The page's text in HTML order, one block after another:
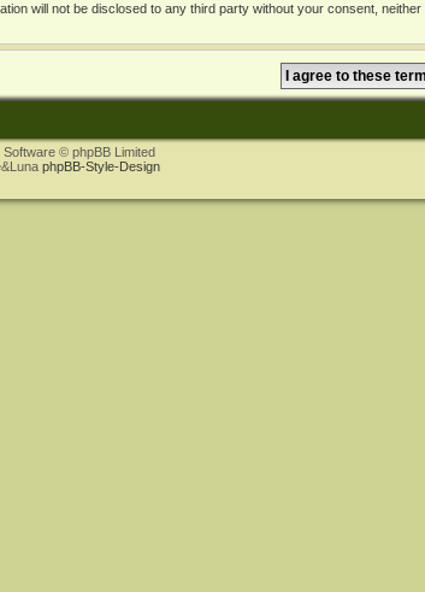
will not be disclosed to any third party without your consent,
© phpBB Limited
phpBB-Style-Design